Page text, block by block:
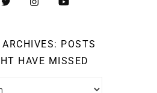
POSTS
HAVE MISSED